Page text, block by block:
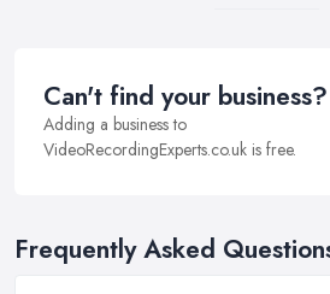
Can't find your business?
Adding a business to
VideoRecordingExperts.co.uk is free.
Frequently Asked